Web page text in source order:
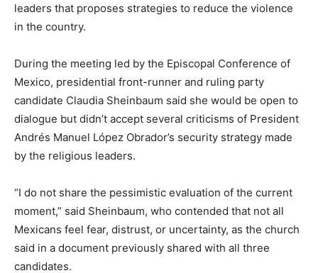
leaders that proposes strategies to reduce the violence
in the country.
During the meeting led by the Episcopal Conference of
Mexico, presidential front-runner and ruling party
candidate Claudia Sheinbaum said she would be open to
dialogue but didn’t accept several criticisms of President
Andrés Manuel López Obrador’s security strategy made
by the religious leaders.
“I do not share the pessimistic evaluation of the current
moment,” said Sheinbaum, who contended that not all
Mexicans feel fear, distrust, or uncertainty, as the church
said in a document previously shared with all three
candidates.